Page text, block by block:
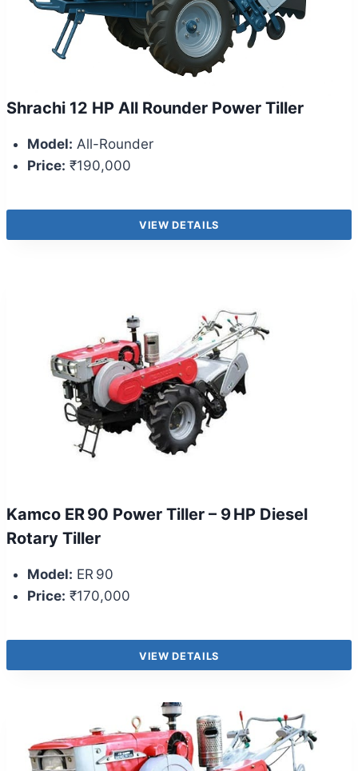
Shrachi 12 HP All Rounder Power Tiller
Model: All-Rounder
Price: ₹190,000
VIEW DETAILS
Kamco ER 90 Power Tiller – 9 HP Diesel
Rotary Tiller
Model: ER 90
Price: ₹170,000
VIEW DETAILS